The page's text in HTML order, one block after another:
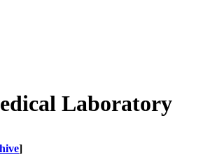
Laboratory
]